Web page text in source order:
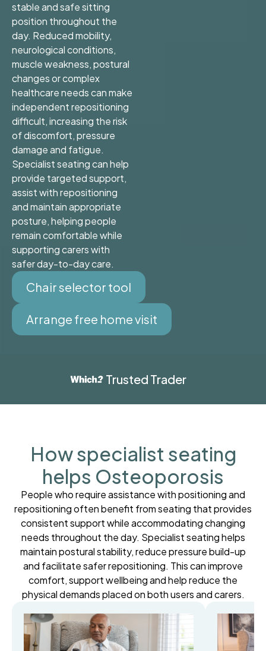
stable and safe sitting
position throughout the
day. Reduced mobility,
neurological conditions,
muscle weakness, postural
changes or complex
healthcare needs can make
independent repositioning
difficult, increasing the risk
of discomfort, pressure
damage and fatigue.
Specialist seating can help
provide targeted support,
assist with repositioning
and maintain appropriate
posture, helping people
remain comfortable while
supporting carers with
safer day-to-day care.
Chair selector tool
Arrange free home visit
Trusted Trader
How specialist seating
helps Osteoporosis
People who require assistance with positioning and
repositioning often benefit from seating that provides
consistent support while accommodating changing
needs throughout the day. Specialist seating helps
maintain postural stability, reduce pressure build-up
and facilitate safer repositioning. This can improve
comfort, support wellbeing and help reduce the
physical demands placed on both users and carers.